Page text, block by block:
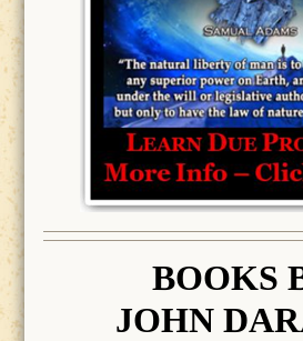
BOOKS
JOHN